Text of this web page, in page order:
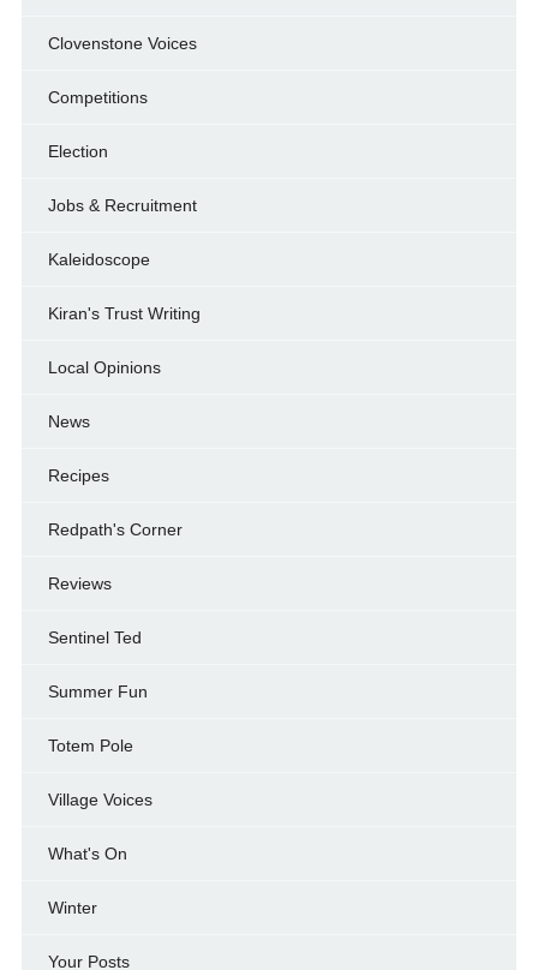
Clovenstone Voices
Competitions
Election
Jobs & Recruitment
Kaleidoscope
Kiran's Trust Writing
Local Opinions
News
Recipes
Redpath's Corner
Reviews
Sentinel Ted
Summer Fun
Totem Pole
Village Voices
What's On
Winter
Your Posts